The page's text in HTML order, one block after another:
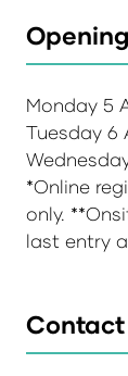
Monday 5
Tuesday 6
*Online
only.
last entry
Contact